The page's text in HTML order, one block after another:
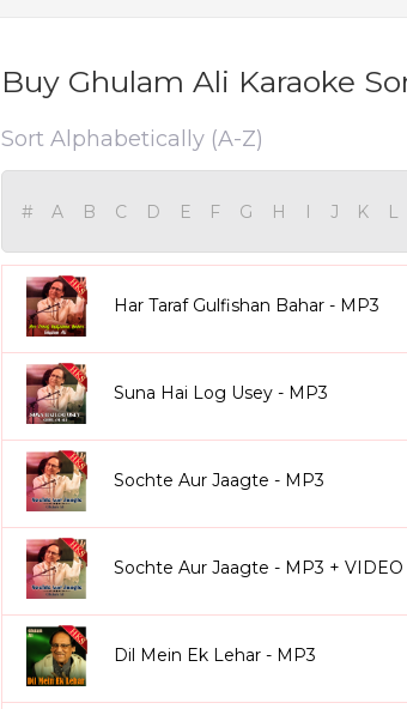
Buy Ghulam Ali Karaoke
Sort Alphabetically (A-Z)
# A B C D E F G H I J K L
Har Taraf Gulfishan Bahar - MP3
Suna Hai Log Usey - MP3
Sochte Aur Jaagte - MP3
Sochte Aur Jaagte - MP3 + VIDEO
Dil Mein Ek Lehar - MP3